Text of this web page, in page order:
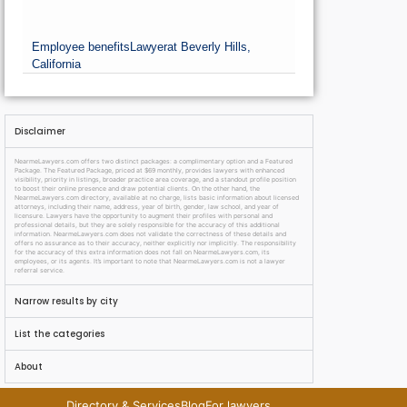
Employee benefits Lawyerat Beverly Hills,
California
Disclaimer
NearmeLawyers.com offers two distinct packages: a complimentary option and a Featured
Package. The Featured Package, priced at $69 monthly, provides lawyers with enhanced
visibility, priority in listings, broader practice area coverage, and a standout profile position
to boost their online presence and draw potential clients. On the other hand, the
NearmeLawyers.com directory, available at no charge, lists basic information about licensed
attorneys, including their name, address, year of birth, gender, law school, and year of
licensure. Lawyers have the opportunity to augment their profiles with personal and
professional details, but they are solely responsible for the accuracy of this additional
information. NearmeLawyers.com does not validate the correctness of these details and
offers no assurance as to their accuracy, neither explicitly nor implicitly. The responsibility
for the accuracy of this extra information does not fall on NearmeLawyers.com, its
employees, or its agents. It’s important to note that NearmeLawyers.com is not a lawyer
referral service.
Narrow results by city
List the categories
About